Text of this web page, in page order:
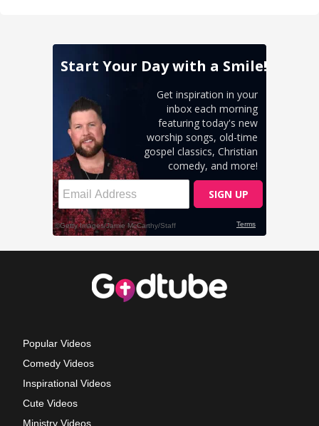
Popular Videos
Comedy Videos
Inspirational Videos
Cute Videos
Ministry Videos